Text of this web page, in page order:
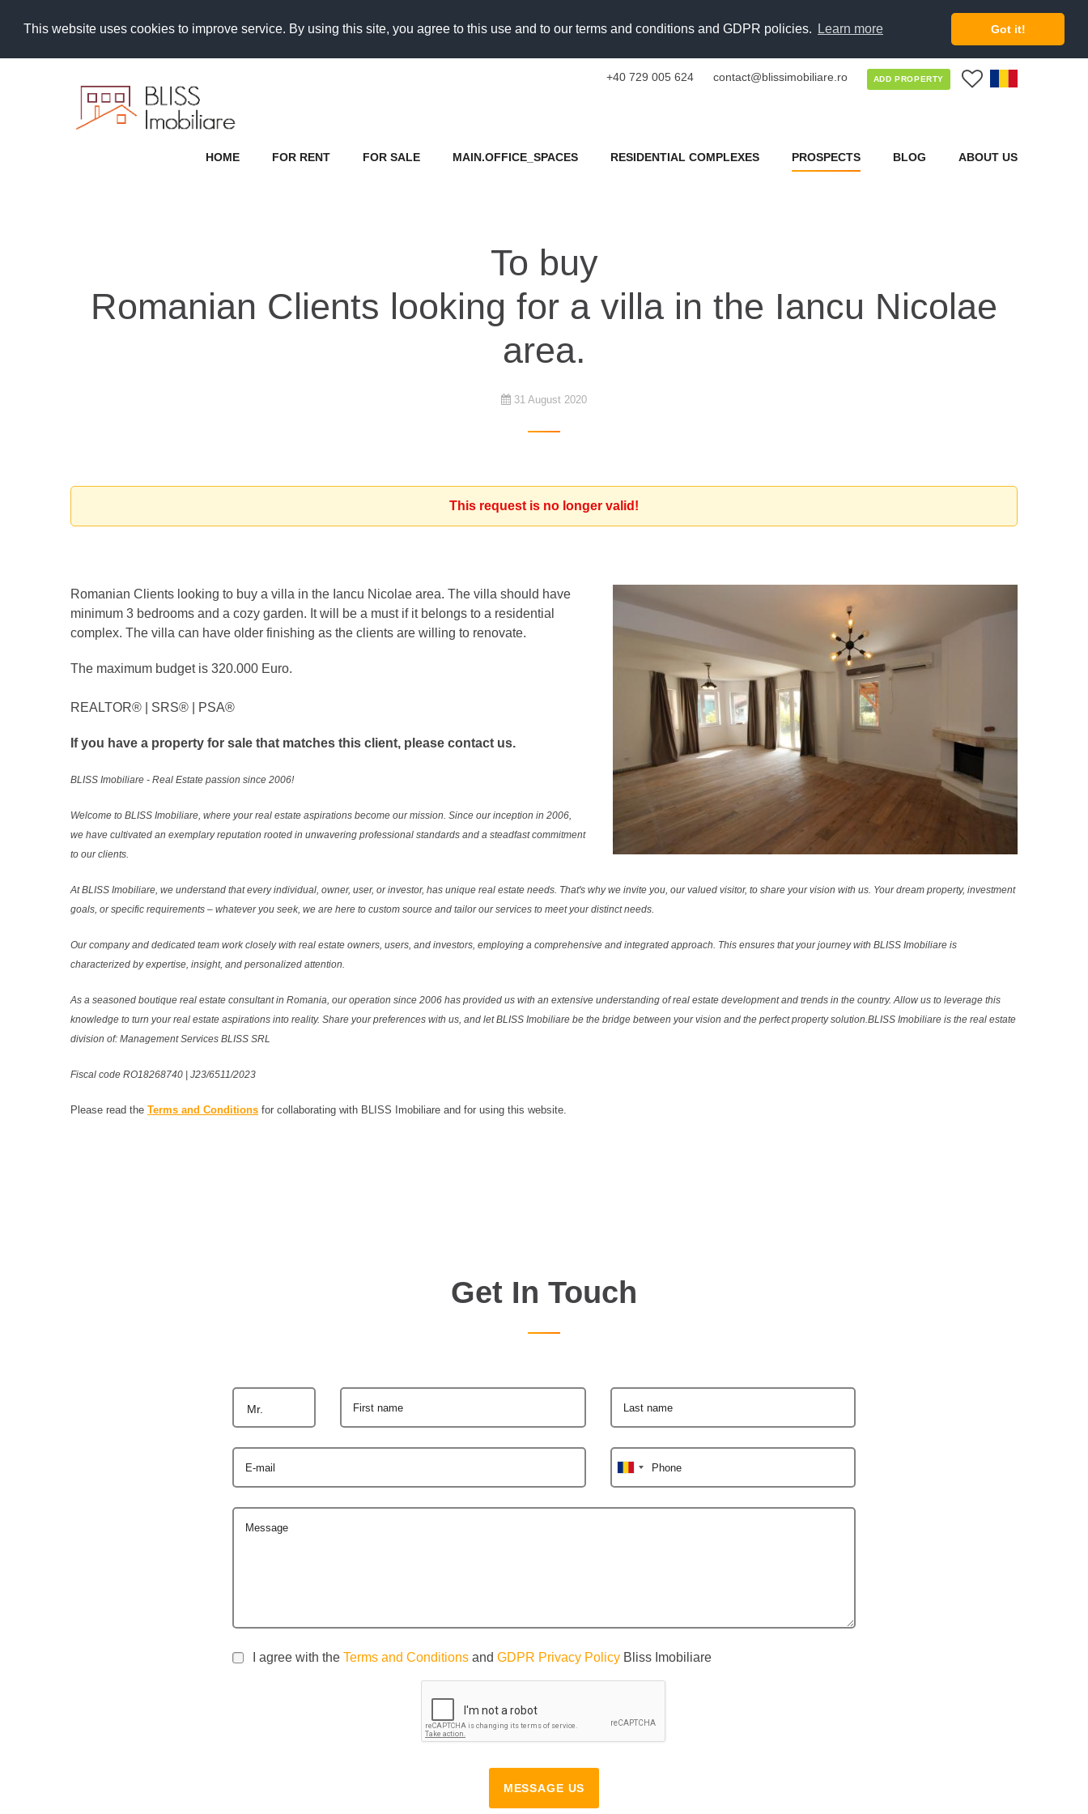
This website uses cookies to improve service. By using this site, you agree to this use and to our terms and conditions and GDPR policies. Learn more Got it!
+40 729 005 624 contact@blissimobiliare.ro ADD PROPERTY
HOME FOR RENT FOR SALE MAIN.OFFICE_SPACES RESIDENTIAL COMPLEXES PROSPECTS BLOG ABOUT US
To buy
Romanian Clients looking for a villa in the Iancu Nicolae
area.
31 August 2020
This request is no longer valid!
Romanian Clients looking to buy a villa in the Iancu Nicolae area. The villa should have
minimum 3 bedrooms and a cozy garden. It will be a must if it belongs to a residential
complex. The villa can have older finishing as the clients are willing to renovate.
The maximum budget is 320.000 Euro.
REALTOR®️ | SRS®️ | PSA®️
If you have a property for sale that matches this client, please contact us.
BLISS Imobiliare - Real Estate passion since 2006!
Welcome to BLISS Imobiliare, where your real estate aspirations become our mission. Since our inception in 2006,
we have cultivated an exemplary reputation rooted in unwavering professional standards and a steadfast commitment
to our clients.
At BLISS Imobiliare, we understand that every individual, owner, user, or investor, has unique real estate needs. That's why we invite you, our valued visitor, to share your vision with us. Your dream property, investment
goals, or specific requirements – whatever you seek, we are here to custom source and tailor our services to meet your distinct needs.
Our company and dedicated team work closely with real estate owners, users, and investors, employing a comprehensive and integrated approach. This ensures that your journey with BLISS Imobiliare is
characterized by expertise, insight, and personalized attention.
As a seasoned boutique real estate consultant in Romania, our operation since 2006 has provided us with an extensive understanding of real estate development and trends in the country. Allow us to leverage this
knowledge to turn your real estate aspirations into reality. Share your preferences with us, and let BLISS Imobiliare be the bridge between your vision and the perfect property solution.BLISS Imobiliare is the real estate
division of: Management Services BLISS SRL
Fiscal code RO18268740 | J23/6511/2023
Please read the Terms and Conditions for collaborating with BLISS Imobiliare and for using this website.
Get In Touch
Mr. First name Last name
E-mail Phone
Message
I agree with the Terms and Conditions and GDPR Privacy Policy Bliss Imobiliare
MESSAGE US